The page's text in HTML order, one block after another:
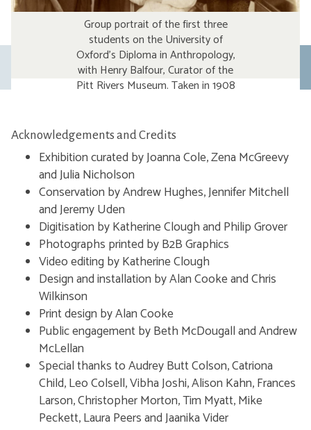
Group portrait of the first three
students on the University of
Oxford’s Diploma in Anthropology,
with Henry Balfour, Curator of the
Pitt Rivers Museum. Taken in 1908
objects from the Museum’s
collections as part of their
practical examination. From left to
right: Francis Howe Seymour
Knowles, Henry Balfour (examiner),
Barbara Whitchurch Freire-
Marreco and James Arthur Harley.
Probably photographed by Alfred
Robinson. (Copyright Pitt Rivers
Museum, U
Acknowledgements and Credits
Exhibition curated by Joanna Cole, Zena McGreevy
and Julia Nicholson
Conservation by Andrew Hughes, Jennifer Mitchell
and Jeremy Uden
Digitisation by Katherine Clough and Philip Grover
Photographs printed by B2B Graphics
Video editing by Katherine Clough
Design and installation by Alan Cooke and Chris
Wilkinson
Print design by Alan Cooke
Public engagement by Beth McDougall and Andrew
McLellan
Special thanks to Audrey Butt Colson, Catriona
Child, Leo Colsell, Vibha Joshi, Alison Kahn, Frances
Larson, Christopher Morton, Tim Myatt, Mike
Peckett, Laura Peers and Jaanika Vider